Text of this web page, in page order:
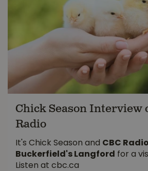
Chick Season Interview
Radio
It's Chick Season and CBC
Buckerfield's Langford for a
Listen at cbc.ca